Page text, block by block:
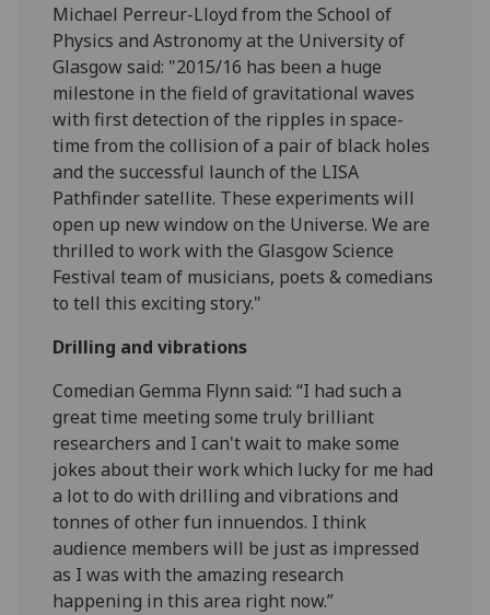
Michael Perreur-Lloyd from the School of
Physics and Astronomy at the University of
Glasgow said: "2015/16 has been a huge
milestone in the field of gravitational waves
with first detection of the ripples in space-
time from the collision of a pair of black holes
and the successful launch of the LISA
Pathfinder satellite. These experiments will
open up new window on the Universe. We are
thrilled to work with the Glasgow Science
Festival team of musicians, poets & comedians
to tell this exciting story."
Drilling and vibrations
Comedian Gemma Flynn said: “I had such a
great time meeting some truly brilliant
researchers and I can't wait to make some
jokes about their work which lucky for me had
a lot to do with drilling and vibrations and
tonnes of other fun innuendos. I think
audience members will be just as impressed
as I was with the amazing research
happening in this area right now.”